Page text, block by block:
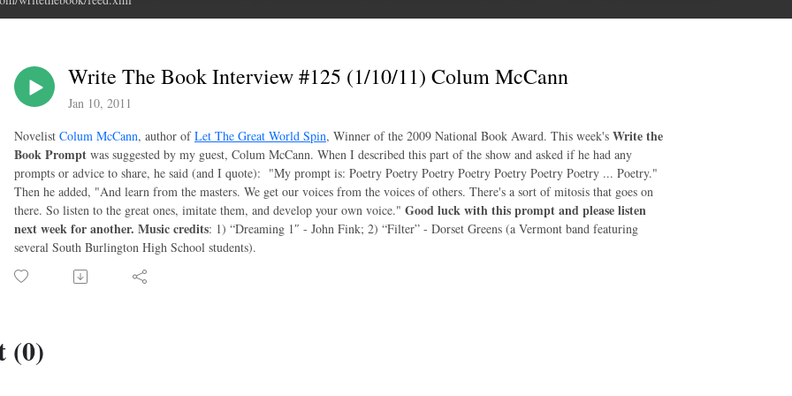
Write The Book Interview #125 (1/10/11) Colum McCann
Jan 10, 2011
Novelist Colum McCann, author ofLet The Great World Spin, Winner of the 2009 National Book Award. This week's Write the
Book Prompt was suggested by my guest, Colum McCann. When I described this part of the show and asked if he had any
prompts or advice to share, he said (and I quote): "My prompt is: Poetry Poetry Poetry Poetry Poetry Poetry Poetry ... Poetry."
Then he added, "And learn from the masters. We get our voices from the voices of others. There's a sort of mitosis that goes on
there. So listen to the great ones, imitate them, and develop your own voice." Good luck with this prompt and please listen
next week for another. Music credits: 1) “Dreaming 1″ - John Fink; 2) “Filter” - Dorset Greens (a Vermont band featuring
several South Burlington High School students).
(0)